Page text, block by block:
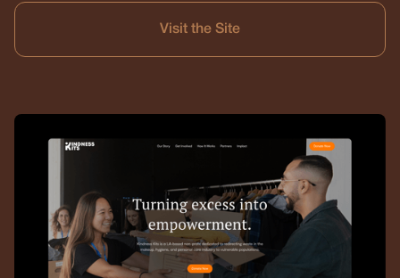
Visit the Site